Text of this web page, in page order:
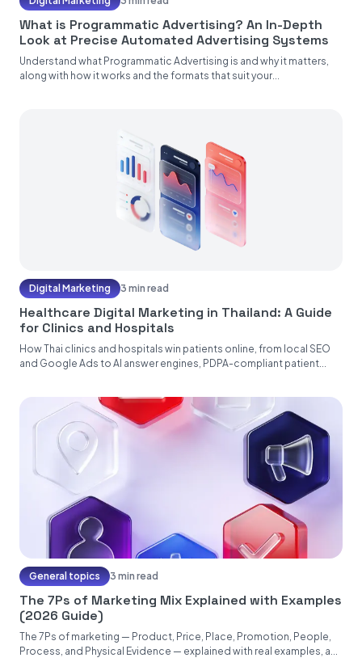
What is Programmatic Advertising? An In-Depth
Look at Precise Automated Advertising Systems
Understand what Programmatic Advertising is and why it matters,
along with how it works and the formats that suit your...
Digital Marketing 3 min read
Healthcare Digital Marketing in Thailand: A Guide
for Clinics and Hospitals
How Thai clinics and hospitals win patients online, from local SEO
and Google Ads to AI answer engines, PDPA-compliant patient...
General topics 3 min read
The 7Ps of Marketing Mix Explained with Examples
(2026 Guide)
The 7Ps of marketing — Product, Price, Place, Promotion, People,
Process, and Physical Evidence — explained with real examples, a...